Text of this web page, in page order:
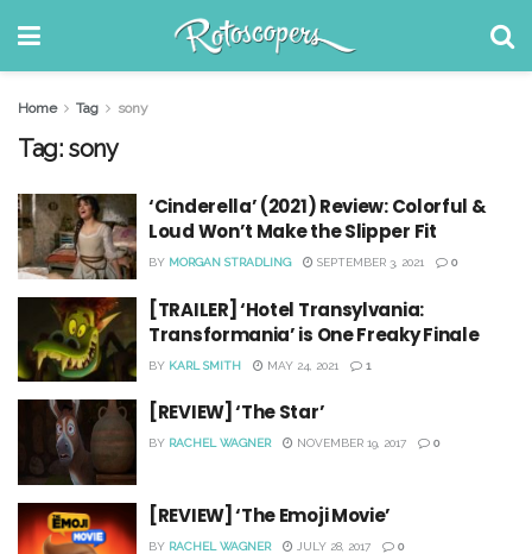
Home Tag sony
Tag: sony
‘Cinderella’ (2021) Review: Colorful &
Loud Won’t Make the Slipper Fit
BY MORGAN STRADLING SEPTEMBER 3, 2021 0
[TRAILER] ‘Hotel Transylvania:
Transformania’ is One Freaky Finale
BY KARL SMITH MAY 24, 2021 1
[REVIEW] ‘The Star’
BY RACHEL WAGNER NOVEMBER 19, 2017 0
[REVIEW] ‘The Emoji Movie’
BY RACHEL WAGNER JULY 28, 2017 0